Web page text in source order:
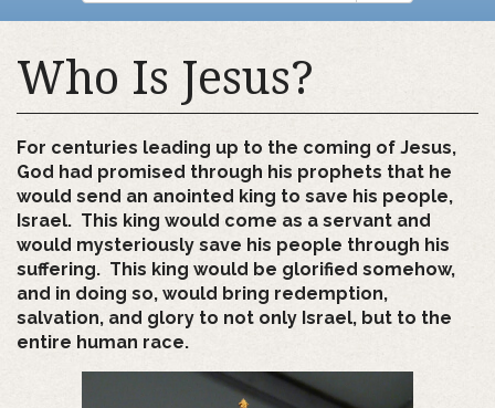
Who Is Jesus?
For centuries leading up to the coming of Jesus,
God had promised through his prophets that he
would send an anointed king to save his people,
Israel. This king would come as a servant and
would mysteriously save his people through his
suffering. This king would be glorified somehow,
and in doing so, would bring redemption,
salvation, and glory to not only Israel, but to the
entire human race.